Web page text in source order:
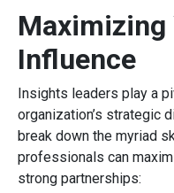
Maximizing
Influence
Insights leaders play a
organization’s strategic
break down the myriad
professionals can
strong partnerships: